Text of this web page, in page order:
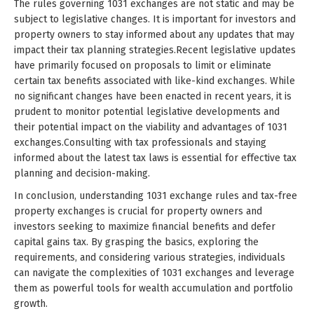
The rules governing 1031 exchanges are not static and may be
subject to legislative changes. It is important for investors and
property owners to stay informed about any updates that may
impact their tax planning strategies.Recent legislative updates
have primarily focused on proposals to limit or eliminate
certain tax benefits associated with like-kind exchanges. While
no significant changes have been enacted in recent years, it is
prudent to monitor potential legislative developments and
their potential impact on the viability and advantages of 1031
exchanges.Consulting with tax professionals and staying
informed about the latest tax laws is essential for effective tax
planning and decision-making.
In conclusion, understanding 1031 exchange rules and tax-free
property exchanges is crucial for property owners and
investors seeking to maximize financial benefits and defer
capital gains tax. By grasping the basics, exploring the
requirements, and considering various strategies, individuals
can navigate the complexities of 1031 exchanges and leverage
them as powerful tools for wealth accumulation and portfolio
growth.